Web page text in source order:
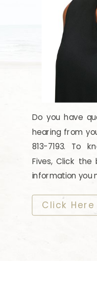
Do you have
hearing from
813-7193. To
Fives, Click
information you
​​​​​​​Click Here